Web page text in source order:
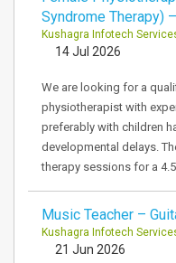
Syndrome Therapy)
Kushagra Infotech
14 Jul 2026
We are looking for a
physiotherapist with
preferably with children
developmental delays.
therapy sessions for a
Music Teacher –
Kushagra Infotech
21 Jun 2026